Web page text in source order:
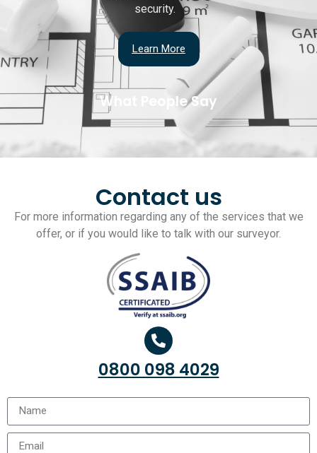
security.
Learn More
What People Say
Contact us
For more information regarding any of the services that we
offer, or if you would like to talk with our surveyor.
0800 098 4029